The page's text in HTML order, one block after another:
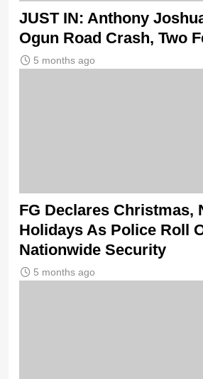
JUST IN: Anthony
Ogun Road Crash, Two
5 months ago
FG Declares Christmas,
Holidays As Police Roll
Nationwide Security
5 months ago